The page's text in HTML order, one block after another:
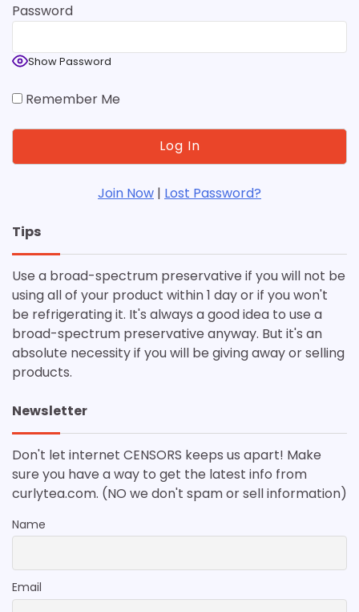
Password
Show Password
Remember Me
Join Now | Lost Password?
Tips
Use a broad-spectrum preservative if you will not be
using all of your product within 1 day or if you won't
be refrigerating it. It's always a good idea to use a
broad-spectrum preservative anyway. But it's an
absolute necessity if you will be giving away or selling
products.
Newsletter
Don't let internet CENSORS keeps us apart! Make
sure you have a way to get the latest info from
curlytea.com. (NO we don't spam or sell information)
Name
Email